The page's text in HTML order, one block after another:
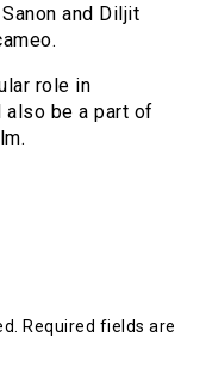
and Diljit
role in
also be a part of
Required fields are